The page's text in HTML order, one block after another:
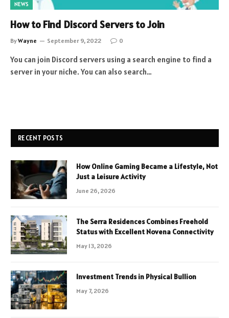
NEWS
How to Find Discord Servers to Join
ByWayne September 9, 2022 0
You can join Discord servers using a search engine to find a
server in your niche. You can also search…
RECENT POSTS
How Online Gaming Became a Lifestyle, Not
Just a Leisure Activity
June 26, 2026
The Serra Residences Combines Freehold
Status with Excellent Novena Connectivity
May 13, 2026
Investment Trends in Physical Bullion
May 7, 2026